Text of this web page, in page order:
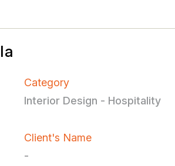
Category
Interior Design - Hospitality
Client's Name
-